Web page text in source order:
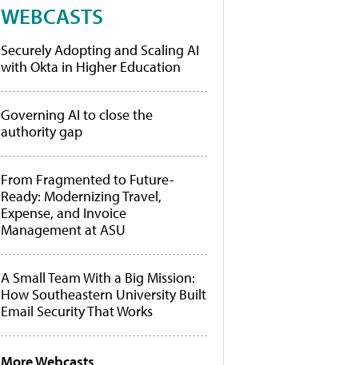
WEBCASTS
Securely Adopting and Scaling AI
with Okta in Higher Education
Governing AI to close the
authority gap
From Fragmented to Future-
Ready: Modernizing Travel,
Expense, and Invoice
Management at ASU
A Small Team With a Big Mission:
How Southeastern University Built
Email Security That Works